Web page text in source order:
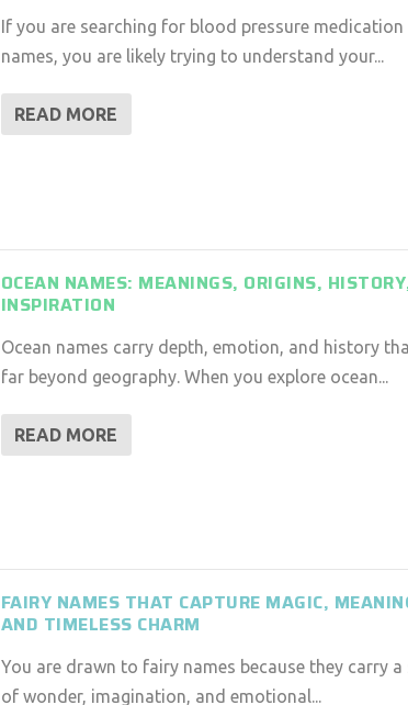
If you are searching for blood pressure medication
names, you are likely trying to understand your...
READ MORE
OCEAN NAMES: MEANINGS, ORIGINS,
INSPIRATION
Ocean names carry depth, emotion, and history
far beyond geography. When you explore ocean...
READ MORE
FAIRY NAMES THAT CAPTURE MAGIC,
AND TIMELESS CHARM
You are drawn to fairy names because they carry a
of wonder, imagination, and emotional...